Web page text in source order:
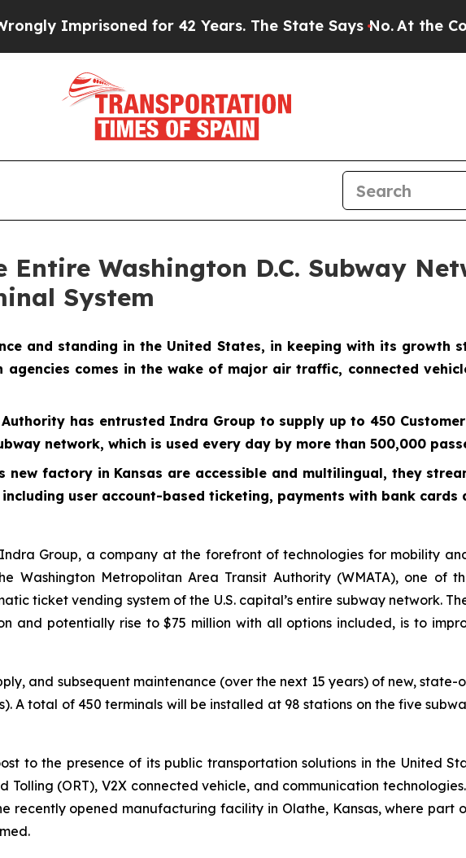
for 42 Years. The State Says No.At the Command of
Washington D.C. Subway
System
and standing in the United States, in keeping with its growth
comes in the wake of major air traffic, connected
has entrusted Indra Group to supply up to 450
network, which is used every day by more than 500,000
factory in Kansas are accessible and multilingual, they
user account-based ticketing, payments with bank cards
Indra Group, a company at the forefront of technologies for mobility
Washington Metropolitan Area Transit Authority (WMATA), one of
ticket vending system of the U.S. capital’s entire subway network.
and potentially rise to $75 million with all options included, is to
and subsequent maintenance (over the next 15 years) of new,
A total of 450 terminals will be installed at 98 stations on the five
to the presence of its public transportation solutions in the United
(ORT), V2X connected vehicle, and communication
recently opened manufacturing facility in Olathe, Kansas, where part